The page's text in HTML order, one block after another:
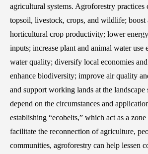
agricultural systems. Agroforestry practices
topsoil, livestock, crops, and wildlife; boost
horticultural crop productivity; lower
inputs; increase plant and animal water
water quality; diversify local economies
enhance biodiversity; improve air quality
and support working lands at the landscape
depend on the circumstances and
establishing “ecobelts,” which act as a
facilitate the reconnection of agriculture,
communities, agroforestry can help lessen